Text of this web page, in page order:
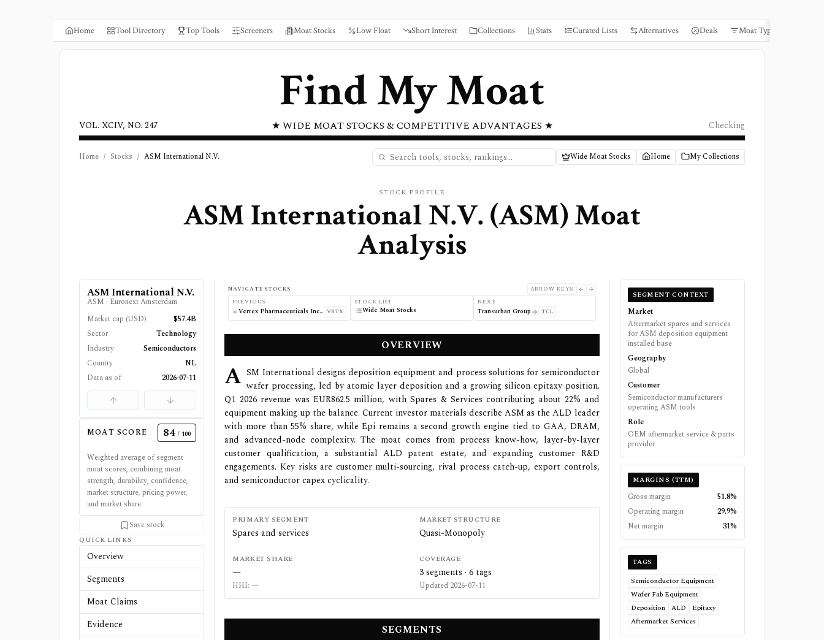
Home Tool Directory Top Tools Screeners Moat Stocks Low Float Short Interest Collections Stats Curated Lists Alternatives Deals Moat Types
Find My Moat
★ WIDE MOAT STOCKS & COMPETITIVE ADVANTAGES ★
VOL. XCIV, NO. 247 Checking
Home / Stocks / ASM International N.V. Wide Moat Stocks Home My Collections
STOCK PROFILE
ASM International N.V.(ASM) Moat
Analysis
ASM International N.V.
ASM · Euronext Amsterdam
Market cap (USD)
$57.4B
Sector
Technology
Industry
Semiconductors
Country
NL
Data as of
2026-07-11
MOAT SCORE 84 / 100
Weighted average of segment
moat scores, combining moat
strength, durability, confidence,
market structure, pricing power,
and market share.
Save stock
QUICK LINKS
Overview
Segments
Moat Claims
Evidence
NAVIGATE STOCKS
ARROW KEYS
PREVIOUS
Vertex Pharmaceuticals Incorporated VRTX
STOCK LIST
Wide Moat Stocks
NEXT
Transurban Group TCL
OVERVIEW
A SM International designs deposition equipment and process solutions for semiconductor
wafer processing, led by atomic layer deposition and a growing silicon epitaxy position.
Q1 2026 revenue was EUR862.5 million, with Spares & Services contributing about 22% and
equipment making up the balance. Current investor materials describe ASM as the ALD leader
with more than 55% share, while Epi remains a second growth engine tied to GAA, DRAM,
and advanced-node complexity. The moat comes from process know-how, layer-by-layer
customer qualification, a substantial ALD patent estate, and expanding customer R&D
engagements. Key risks are customer multi-sourcing, rival process catch-up, export controls,
and semiconductor capex cyclicality.
PRIMARY SEGMENT
Spares and services
MARKET STRUCTURE
Quasi-Monopoly
MARKET SHARE
—
HHI:—
COVERAGE
3segments · 6 tags
Updated 2026-07-11
SEGMENTS
SEGMENT CONTEXT
Market
Aftermarket spares and services
for ASM deposition equipment
installed base
Geography
Global
Customer
Semiconductor manufacturers
operating ASM tools
Role
OEM aftermarket service & parts
provider
MARGINS (TTM)
Gross margin
51.8%
Operating margin
29.9%
Net margin
31%
TAGS
Semiconductor Equipment
Wafer Fab Equipment
Deposition
ALD
Epitaxy
Aftermarket Services